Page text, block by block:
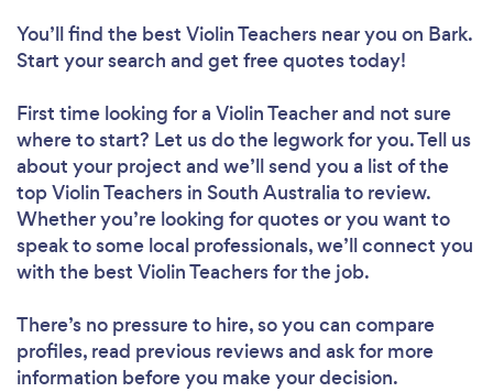
You’ll find the best Violin Teachers near you on Bark.
Start your search and get free quotes today!
First time looking for a Violin Teacherand not sure
where to start? Let us do the legwork for you. Tell us
about your project and we’ll send you a list of the
top Violin Teachers in South Australia to review.
Whether you’re looking for quotes or you want to
speak to some local professionals, we’ll connect you
with the best Violin Teachers for the job.
There’s no pressure to hire, so you can compare
profiles, read previous reviews and ask for more
information before you make your decision.